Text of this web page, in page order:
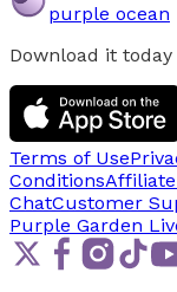
purple ocean
Download it today
Terms of Use
Conditions
ChatCustomer
Purple Garden